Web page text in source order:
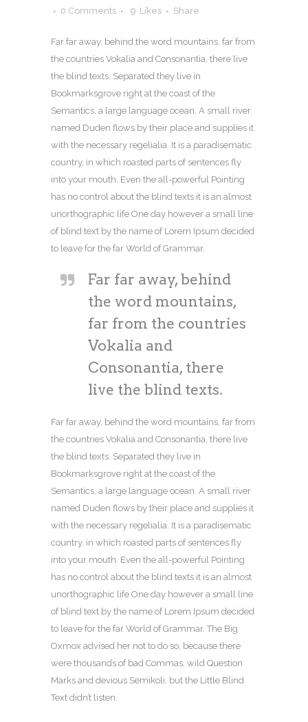
0 Comments
9 Likes Share
Far far away, behind the word mountains, far from
the countries Vokalia and Consonantia, there live
the blind texts. Separated they live in
Bookmarksgrove right at the coast of the
Semantics, a large language ocean. A small river
named Duden flows by their place and supplies it
with the necessary regelialia. It is a paradisematic
country, in which roasted parts of sentences fly
into your mouth. Even the all-powerful Pointing
has no control about the blind texts it is an almost
unorthographic life One day however a small line
of blind text by the name of Lorem Ipsum decided
to leave for the far World of Grammar.
Far far away, behind
the word mountains,
far from the countries
Vokalia and
Consonantia, there
live the blind texts.
Far far away, behind the word mountains, far from
the countries Vokalia and Consonantia, there live
the blind texts. Separated they live in
Bookmarksgrove right at the coast of the
Semantics, a large language ocean. A small river
named Duden flows by their place and supplies it
with the necessary regelialia. It is a paradisematic
country, in which roasted parts of sentences fly
into your mouth. Even the all-powerful Pointing
has no control about the blind texts it is an almost
unorthographic life One day however a small line
of blind text by the name of Lorem Ipsum decided
to leave for the far World of Grammar. The Big
Oxmox advised her not to do so, because there
were thousands of bad Commas, wild Question
Marks and devious Semikoli, but the Little Blind
Text didn’t listen.